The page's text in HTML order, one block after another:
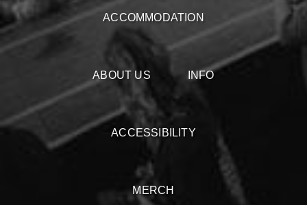
ACCOMMODATION
ABOUT US INFO
ACCESSIBILITY
MERCH